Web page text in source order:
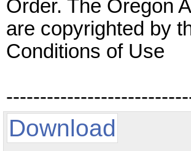
Order. The Oregon
are copyrighted by
Conditions of Use
Download